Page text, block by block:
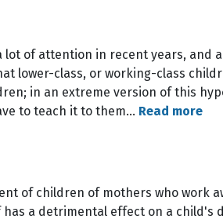
of attention in recent years, and
lower-class, or working-class
in an extreme version of this
to teach it to them… Read more
of children of mothers who work
a detrimental effect on a child's